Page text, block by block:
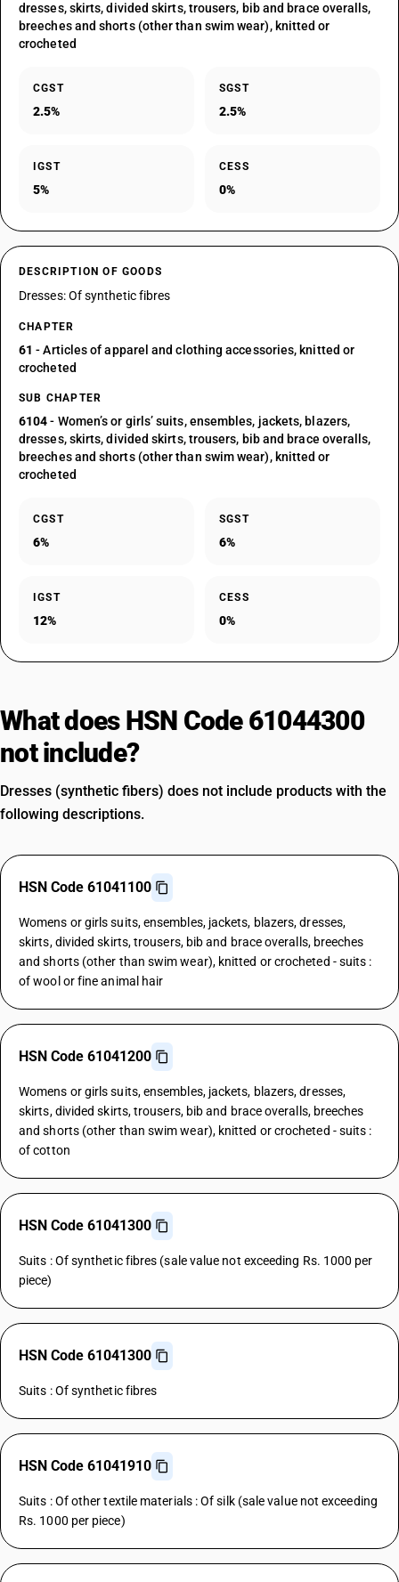
dresses, skirts, divided skirts, trousers, bib and brace overalls,
breeches and shorts (other than swim wear), knitted or
crocheted
CGST
2.5%
SGST
2.5%
IGST
5%
CESS
0%
DESCRIPTION OF GOODS
Dresses: Of synthetic fibres
CHAPTER
61 - Articles of apparel and clothing accessories, knitted or
crocheted
SUB CHAPTER
6104- Women’s or girls’ suits, ensembles, jackets, blazers,
dresses, skirts, divided skirts, trousers, bib and brace overalls,
breeches and shorts (other than swim wear), knitted or
crocheted
CGST
6%
SGST
6%
IGST
12%
CESS
0%
What does HSN Code 61044300
not include?
Dresses (synthetic fibers) does not include products with the
following descriptions.
HSN Code 61041100
Womens or girls suits, ensembles, jackets, blazers, dresses,
skirts, divided skirts, trousers, bib and brace overalls, breeches
and shorts (other than swim wear), knitted or crocheted - suits :
of wool or fine animal hair
HSN Code 61041200
Womens or girls suits, ensembles, jackets, blazers, dresses,
skirts, divided skirts, trousers, bib and brace overalls, breeches
and shorts (other than swim wear), knitted or crocheted - suits :
of cotton
HSN Code 61041300
Suits : Of synthetic fibres (sale value not exceeding Rs. 1000 per
piece)
HSN Code 61041300
Suits : Of synthetic fibres
HSN Code 61041910
Suits : Of other textile materials : Of silk (sale value not exceeding
Rs. 1000 per piece)